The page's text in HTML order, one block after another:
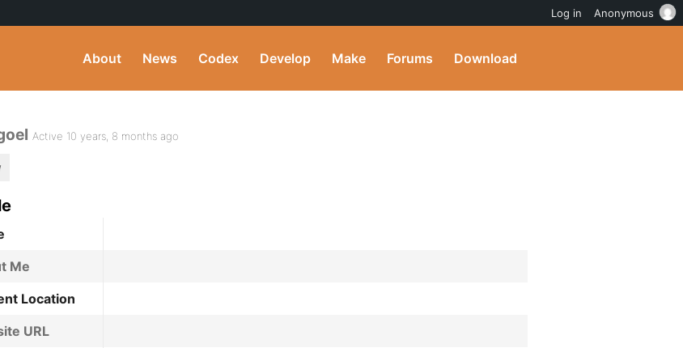
About News Codex Develop Make Forums Download
Active 10 years, 8 months ago
Me
Location
URL
Log in Anonymous